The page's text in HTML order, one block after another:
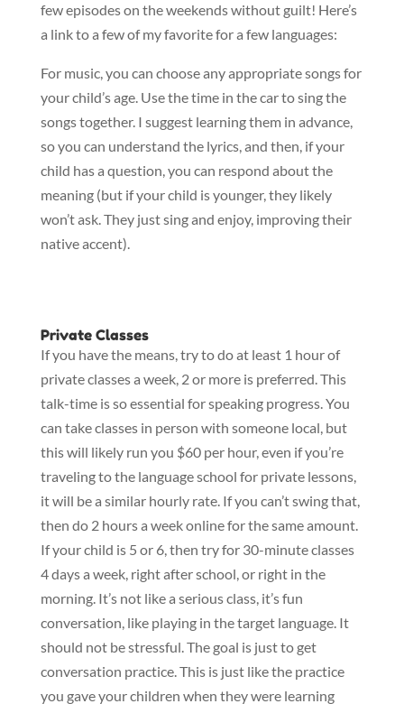
few episodes on the weekends without guilt! Here’s
a link to a few of my favorite for a few languages:
For music, you can choose any appropriate songs for
your child’s age. Use the time in the car to sing the
songs together. I suggest learning them in advance,
so you can understand the lyrics, and then, if your
child has a question, you can respond about the
meaning (but if your child is younger, they likely
won’t ask. They just sing and enjoy, improving their
native accent).
Private Classes
If you have the means, try to do at least 1 hour of
private classes a week, 2 or more is preferred. This
talk-time is so essential for speaking progress. You
can take classes in person with someone local, but
this will likely run you $60 per hour, even if you’re
traveling to the language school for private lessons,
it will be a similar hourly rate. If you can’t swing that,
then do 2 hours a week online for the same amount.
If your child is 5 or 6, then try for 30-minute classes
4 days a week, right after school, or right in the
morning. It’s not like a serious class, it’s fun
conversation, like playing in the target language. It
should not be stressful. The goal is just to get
conversation practice. This is just like the practice
you gave your children when they were learning